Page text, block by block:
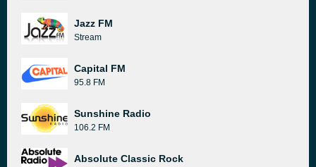
Jazz FM
Stream
Capital FM
95.8 FM
Sunshine Radio
106.2 FM
Absolute Classic Rock